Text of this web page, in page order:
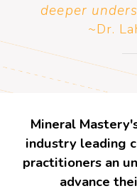
deeper
~Dr.
Mineral
industry leading
practitioners an
advance